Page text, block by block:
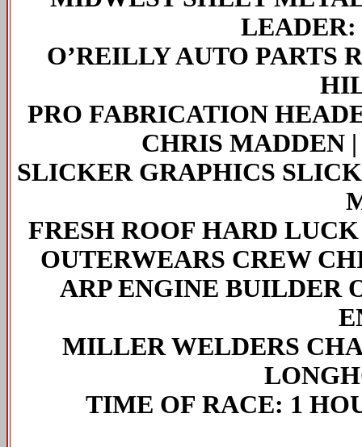
LEADER:
O’REILLY AUTO PARTS
PRO FABRICATION
CHRIS MADDEN |
SLICKER GRAPHICS
FRESH ROOF HARD
OUTERWEARS CREW
ARP ENGINE BUILDER
MILLER WELDERS
TIME OF RACE: 1